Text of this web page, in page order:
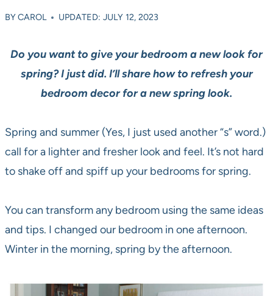
BYCAROL UPDATED: JULY 12, 2023
Do you want to give your bedroom a new look for
spring? I just did. I’ll share how to refresh your
bedroom decor for a new spring look.
Spring and summer (Yes, I just used another “s” word.)
call for a lighter and fresher look and feel. It’s not hard
to shake off and spiff up your bedrooms for spring.
You can transform any bedroom using the same ideas
and tips. I changed our bedroom in one afternoon.
Winter in the morning, spring by the afternoon.